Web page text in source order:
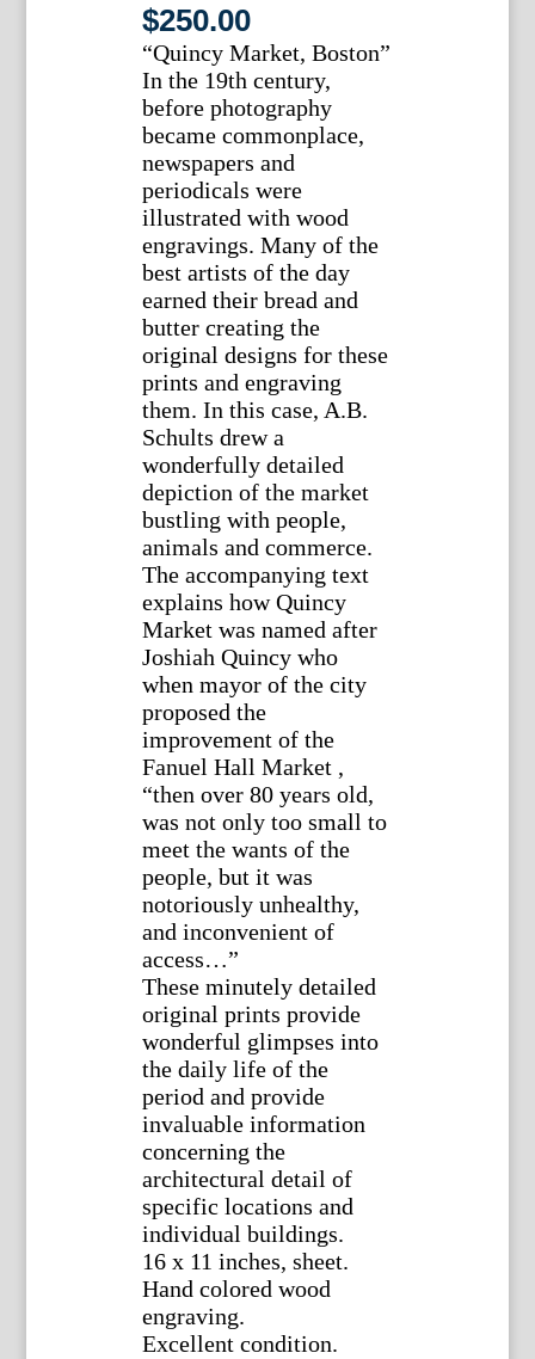
$250.00
“Quincy Market, Boston”
In the 19th century,
before photography
became commonplace,
newspapers and
periodicals were
illustrated with wood
engravings. Many of the
best artists of the day
earned their bread and
butter creating the
original designs for these
prints and engraving
them. In this case, A.B.
Schults drew a
wonderfully detailed
depiction of the market
bustling with people,
animals and commerce.
The accompanying text
explains how Quincy
Market was named after
Joshiah Quincy who
when mayor of the city
proposed the
improvement of the
Fanuel Hall Market ,
“then over 80 years old,
was not only too small to
meet the wants of the
people, but it was
notoriously unhealthy,
and inconvenient of
access…”
These minutely detailed
original prints provide
wonderful glimpses into
the daily life of the
period and provide
invaluable information
concerning the
architectural detail of
specific locations and
individual buildings.
16 x 11 inches, sheet.
Hand colored wood
engraving.
Excellent condition.